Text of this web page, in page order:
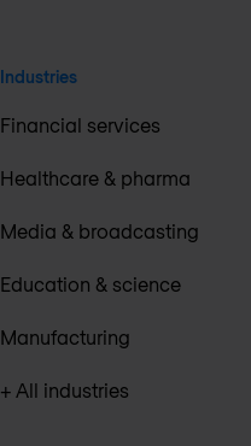
Industries
Financial services
Healthcare & pharma
Media & broadcasting
Education & science
Manufacturing
+ All industries